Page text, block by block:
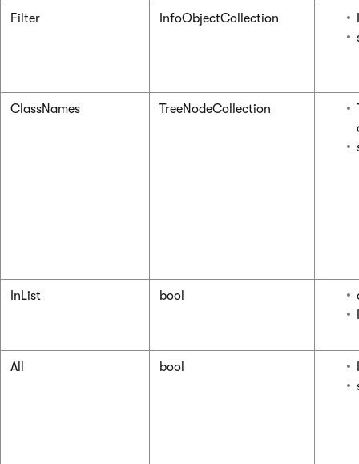
Filter InfoObjectCollection
ClassNames TreeNodeCollection
InList bool
All bool